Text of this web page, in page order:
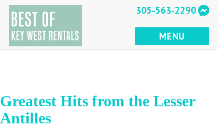
Skip
content
305-563-2290
MENU
Greatest Hits from the Lesser
Antilles